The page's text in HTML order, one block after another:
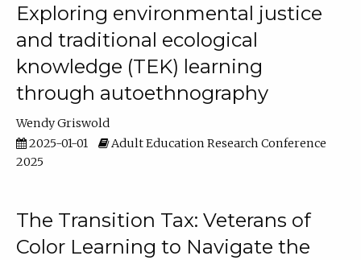
Exploring environmental justice
and traditional ecological
knowledge (TEK) learning
through autoethnography
Wendy Griswold
2025-01-01
Adult Education Research Conference
2025
The Transition Tax: Veterans of
Color Learning to Navigate the